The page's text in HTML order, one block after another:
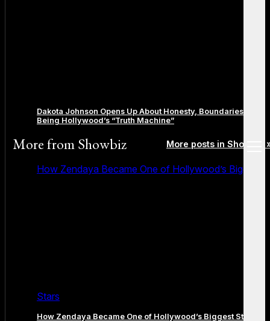
Dakota Johnson Opens Up About Honesty, Boundaries, and
Being Hollywood’s “Truth Machine”
More fromShowbiz More posts in Showbiz
How Zendaya Became One of Hollywood’s Biggest
Stars
How Zendaya Became One of Hollywood’s Biggest Stars